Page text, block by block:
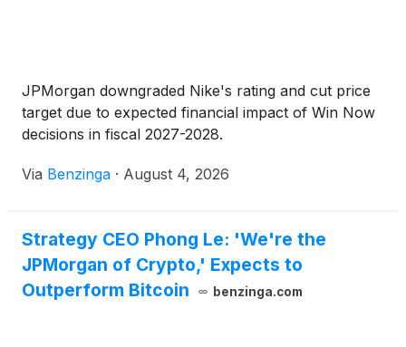
JPMorgan downgraded Nike's rating and cut price
target due to expected financial impact of Win Now
decisions in fiscal 2027-2028.
Via Benzinga · August 4, 2026
Strategy CEO Phong Le: 'We're the
JPMorgan of Crypto,' Expects to
Outperform Bitcoin
benzinga.com